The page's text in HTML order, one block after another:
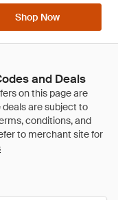
Shop Now
and Deals